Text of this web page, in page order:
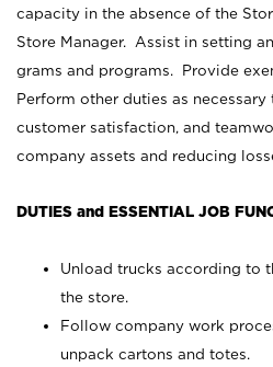
capacity in the absence of the
Store Manager. Assist in setting
grams and programs. Provide
Perform other duties as
customer satisfaction, and
company assets and reducing
DUTIES and ESSENTIAL JOB
Unload trucks according to
the store.
Follow company work
unpack cartons and totes.